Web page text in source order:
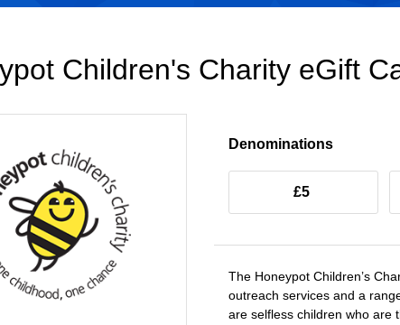
Children's Charity eGift
Denominations
£5
The Honeypot Children’s
outreach services and a
are selfless children who are